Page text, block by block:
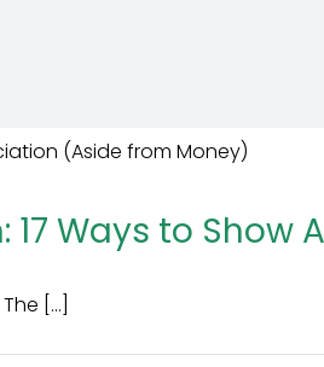
Ways to
[...]